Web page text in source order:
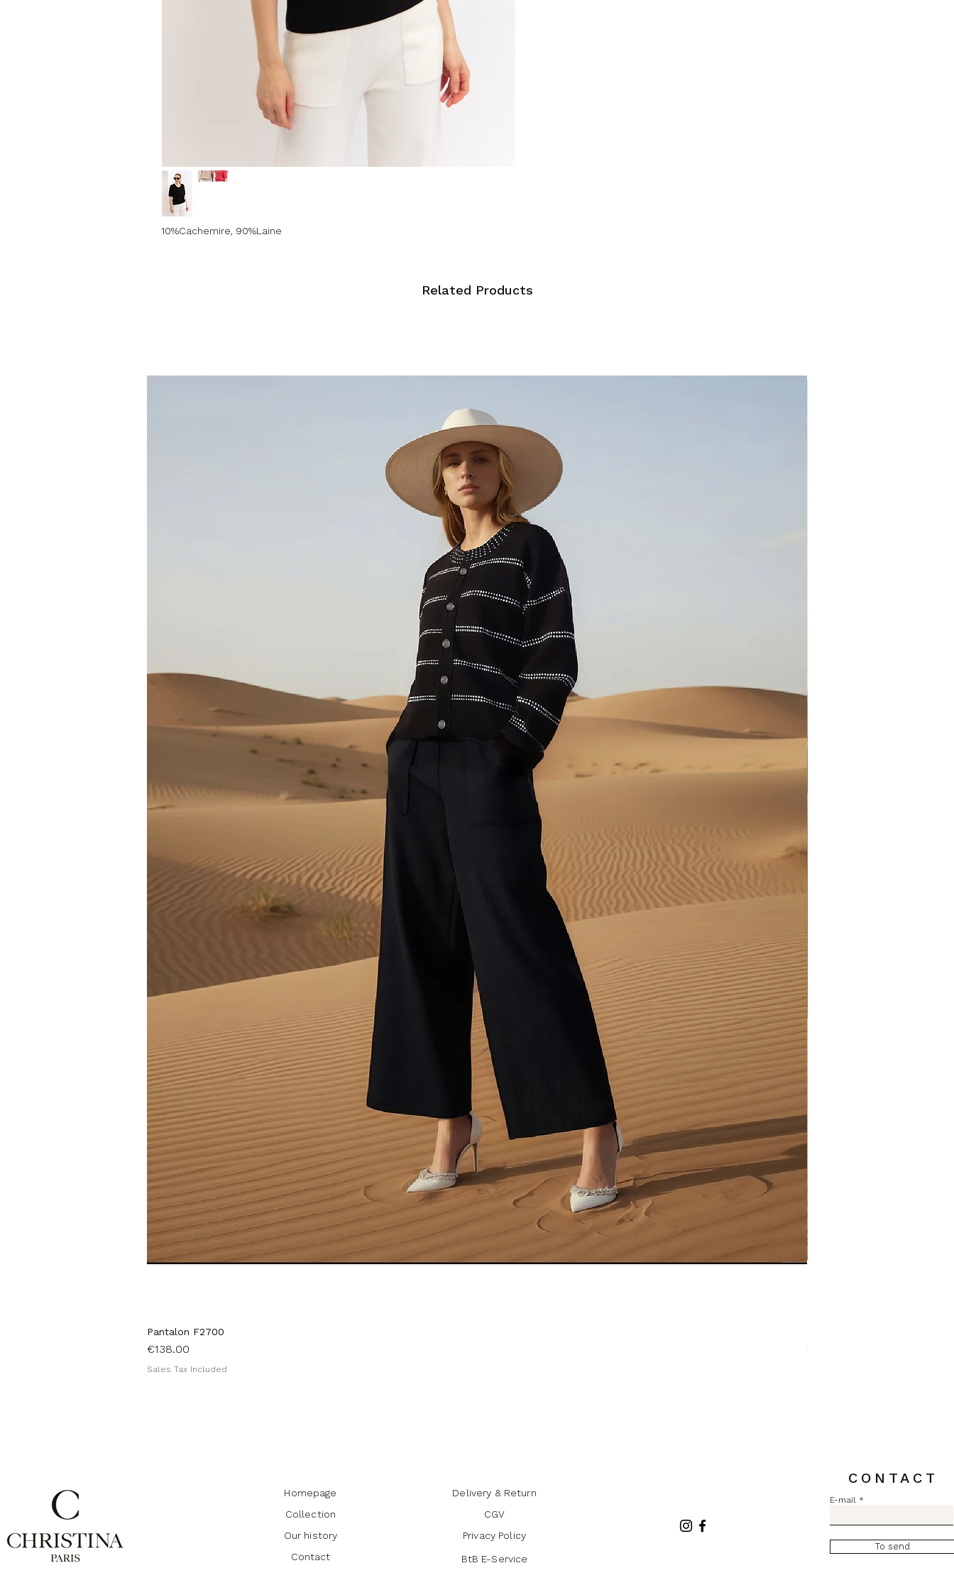
10%Cachemire, 90%Laine
Related Products
Pantalon F2700
Price
€138.00
Sales Tax Included
Price
€84.00
Homepage
Collection
Our history
Contact
Delivery & Return
CGV
Privacy Policy
BtB E-Service
CONTACT
E-mail
To send